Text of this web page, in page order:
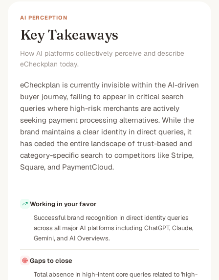
AI PERCEPTION
Key Takeaways
How AI platforms collectively perceive and describe
eCheckplan today.
eCheckplan is currently invisible within the AI-driven
buyer journey, failing to appear in critical search
queries where high-risk merchants are actively
seeking payment processing alternatives. While the
brand maintains a clear identity in direct queries, it
has ceded the entire landscape of trust-based and
category-specific search to competitors like Stripe,
Square, and PaymentCloud.
Working in your favor
Successful brand recognition in direct identity queries
across all major AI platforms including ChatGPT, Claude,
Gemini, and AI Overviews.
Gaps to close
Total absence in high-intent core queries related to 'high-